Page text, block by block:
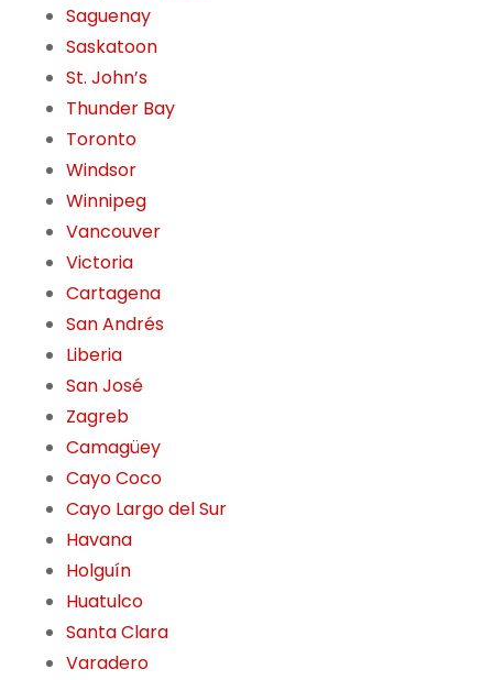
Saguenay
Saskatoon
St. John’s
Thunder Bay
Toronto
Windsor
Winnipeg
Vancouver
Victoria
Cartagena
San Andrés
Liberia
San José
Zagreb
Camagüey
Cayo Coco
Cayo Largo del Sur
Havana
Holguín
Huatulco
Santa Clara
Varadero